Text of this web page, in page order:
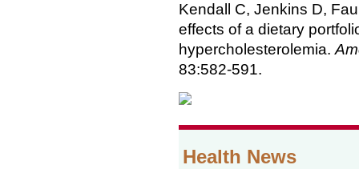
Kendall C, Jenkins D,
effects of a dietary
hypercholesterolemia.
83:582-591.
Health News